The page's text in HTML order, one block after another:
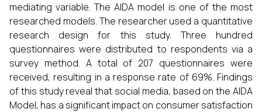
mediating variable. The AIDA model is one of the most
researched models. The researcher used a quantitative
research design for this study. Three hundred
questionnaires were distributed to respondents via a
survey method. A total of 207 questionnaires were
received, resulting in a response rate of 69%. Findings
of this study reveal that social media, based on the AIDA
Model, has a significant impact on consumer satisfaction